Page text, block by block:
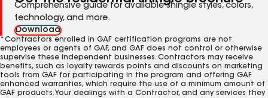
Comprehensive guide for available shingle styles, colors,
technology, and more.
Download
*Contractors enrolled in GAF certification programs are not
employees or agents of GAF, and GAF does not control or otherwise
supervise these independent businesses. Contractors may receive
benefits, such as loyalty rewards points and discounts on marketing
tools from GAF for participating in the program and offering GAF
enhanced warranties, which require the use of a minimum amount of
GAF products. Your dealings with a Contractor, and any services they